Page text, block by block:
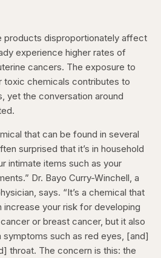
products disproportionately affect
experience higher rates of
cancers. The exposure to
toxic chemicals contributes to
yet the conversation around
that can be found in several
surprised that it’s in household
intimate items such as your
Dr. Bayo Curry-Winchell, a
says. “It’s a chemical that
increase your risk for developing
or breast cancer, but it also
such as red eyes, [and]
throat. The concern is this: the